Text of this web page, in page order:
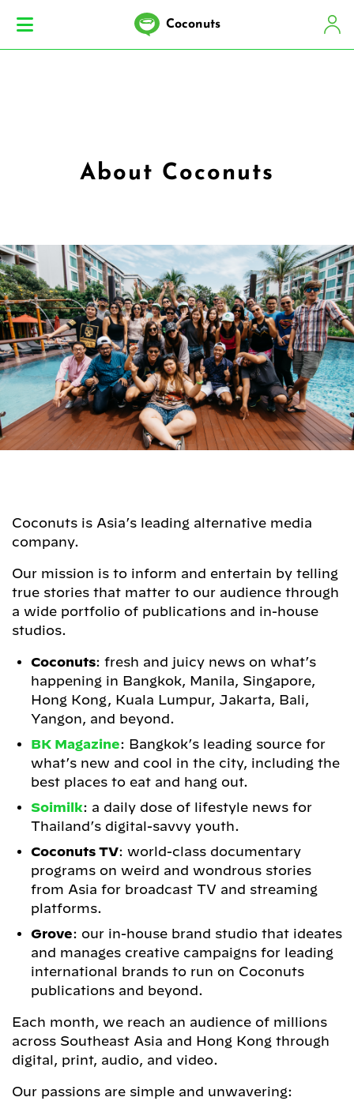
Coconuts
About Coconuts
Coconuts is Asia’s leading alternative media
company.
Our mission is to inform and entertain by telling
true stories that matter to our audience through
a wide portfolio of publications and in-house
studios.
Coconuts: fresh and juicy news on what’s
happening in Bangkok, Manila, Singapore,
Hong Kong, Kuala Lumpur, Jakarta, Bali,
Yangon, and beyond.
BK Magazine: Bangkok’s leading source for
what’s new and cool in the city, including the
best places to eat and hang out.
Soimilk: a daily dose of lifestyle news for
Thailand’s digital-savvy youth.
Coconuts TV: world-class documentary
programs on weird and wondrous stories
from Asia for broadcast TV and streaming
platforms.
Grove: our in-house brand studio that ideates
and manages creative campaigns for leading
international brands to run on Coconuts
publications and beyond.
Each month, we reach an audience of millions
across Southeast Asia and Hong Kong through
digital, print, audio, and video.
Our passions are simple and unwavering: